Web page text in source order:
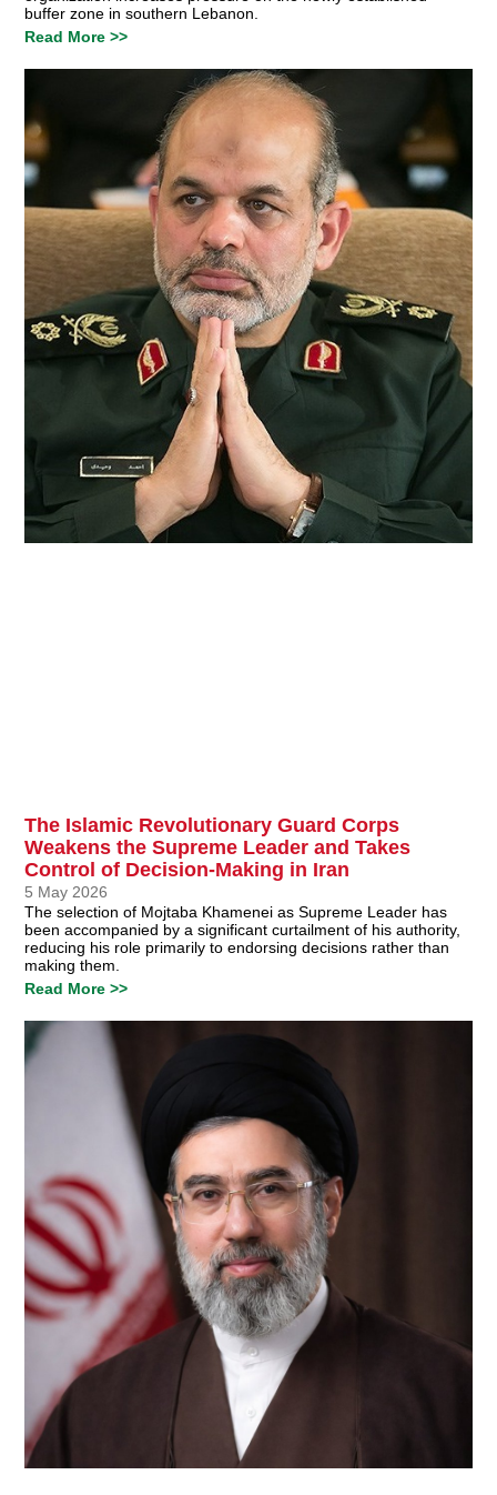
buffer zone in southern Lebanon.
Read More >>
The Islamic Revolutionary Guard Corps
Weakens the Supreme Leader and Takes
Control of Decision-Making in Iran
5 May 2026
The selection of Mojtaba Khamenei as Supreme Leader has
been accompanied by a significant curtailment of his authority,
reducing his role primarily to endorsing decisions rather than
making them.
Read More >>